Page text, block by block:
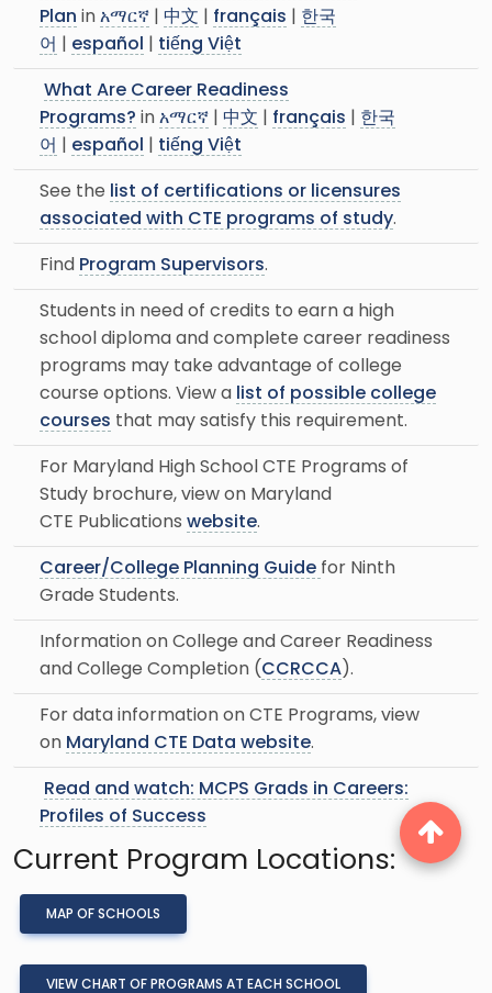
Plan in አማርኛ 中文 français
한국
어
español tiếng Việt
What Are Career Readiness
Programs? in አማርኛ 中文 français
한국
어
español tiếng Việt
See the
list of certifications or licensures
associated with CTE programs of study.
Find Program Supervisors.
Students in need of credits to earn a high
school diploma and complete career readiness
programs may take advantage of college
course options. View a list of possible college
courses that may satisfy this requirement.
For Maryland High School CTE Programs of
Study brochure, view on Maryland
CTE Publications website.
Career/College Planning Guide for Ninth
Grade Students.
Information on College and Career Readiness
and College Completion (CCRCCA).
For data information on CTE Programs, view
on Maryland CTE Data website.
Read and watch: MCPS Grads in Careers:
Profiles of Success
Current Program Locations:
MAP OF SCHOOLS
VIEW CHART OF PROGRAMS AT EACH SCHOOL